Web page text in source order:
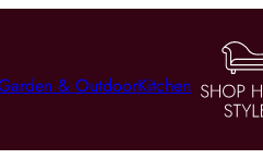
& OutdoorKitchen